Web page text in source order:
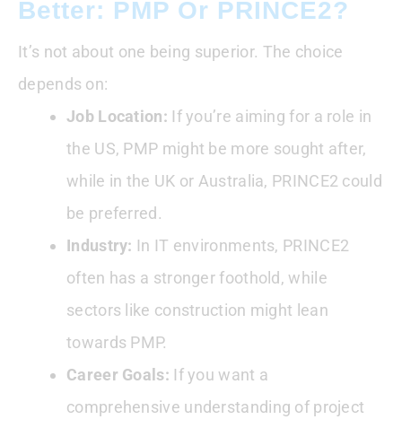
Better: PMP Or PRINCE2?
It’s not about one being superior. The choice
depends on:
Job Location: If you’re aiming for a role in
the US, PMP might be more sought after,
while in the UK or Australia, PRINCE2 could
be preferred.
Industry: In IT environments, PRINCE2
often has a stronger foothold, while
sectors like construction might lean
towards PMP.
Career Goals: If you want a
comprehensive understanding of project